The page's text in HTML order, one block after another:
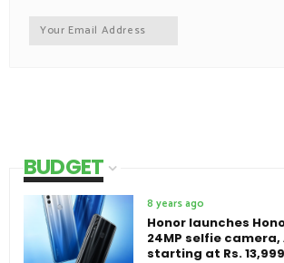
BUDGET
8 years ago
Honor launches
24MP selfie camera,
starting at Rs. 13,999